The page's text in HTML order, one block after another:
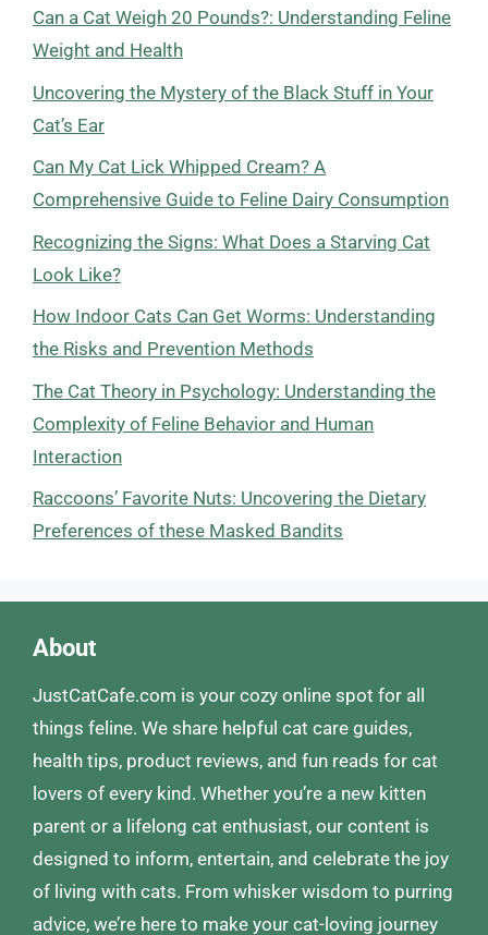
Can a Cat Weigh 20 Pounds?: Understanding Feline
Weight and Health
Uncovering the Mystery of the Black Stuff in Your
Cat’s Ear
Can My Cat Lick Whipped Cream? A
Comprehensive Guide to Feline Dairy Consumption
Recognizing the Signs: What Does a Starving Cat
Look Like?
How Indoor Cats Can Get Worms: Understanding
the Risks and Prevention Methods
The Cat Theory in Psychology: Understanding the
Complexity of Feline Behavior and Human
Interaction
Raccoons’ Favorite Nuts: Uncovering the Dietary
Preferences of these Masked Bandits
About
JustCatCafe.com is your cozy online spot for all
things feline. We share helpful cat care guides,
health tips, product reviews, and fun reads for cat
lovers of every kind. Whether you’re a new kitten
parent or a lifelong cat enthusiast, our content is
designed to inform, entertain, and celebrate the joy
of living with cats. From whisker wisdom to purring
advice, we’re here to make your cat-loving journey